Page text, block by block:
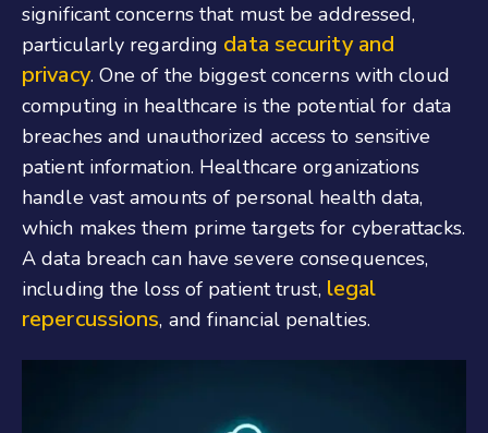
significant concerns that must be addressed,
particularly regarding data security and
privacy. One of the biggest concerns with cloud
computing in healthcare is the potential for data
breaches and unauthorized access to sensitive
patient information. Healthcare organizations
handle vast amounts of personal health data,
which makes them prime targets for cyberattacks.
A data breach can have severe consequences,
including the loss of patient trust, legal
repercussions, and financial penalties.